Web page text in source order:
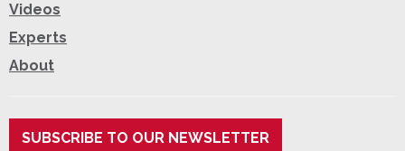
Videos
Experts
About
SUBSCRIBE TO OUR NEWSLETTER